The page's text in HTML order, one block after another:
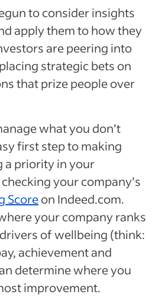
to consider insights
apply them to how they
are peering into
strategic bets on
that prize people over
what you don’t
first step to making
a priority in your
your company’s
Scoreon Indeed.com.
your company ranks
of wellbeing (think:
achievement and
determine where you
improvement.